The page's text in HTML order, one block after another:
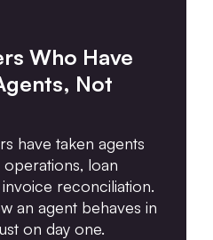
Who Have
Not
have taken agents
loan
reconciliation.
an agent behaves in
on day one.